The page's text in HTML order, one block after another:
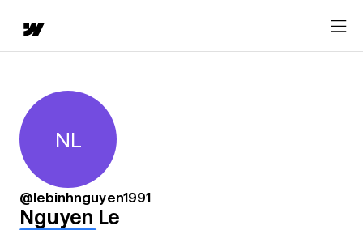
Nguyen Le
NL
@lebinhnguyen1991
Nguyen Le